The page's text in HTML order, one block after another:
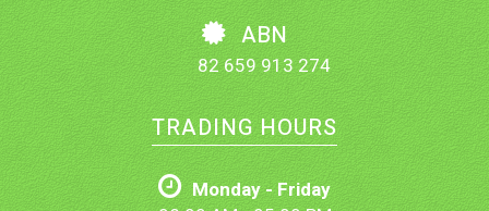
ABN
82 659 913 274
TRADING HOURS
Monday - Friday